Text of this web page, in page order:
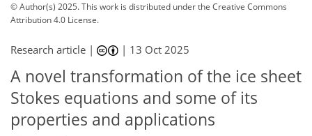
© Author(s) 2025. This work is distributed underthe Creative Commons
Attribution 4.0 License.
Research article | | 13 Oct 2025
A novel transformation of the ice sheet
Stokes equations and some of its
properties and applications